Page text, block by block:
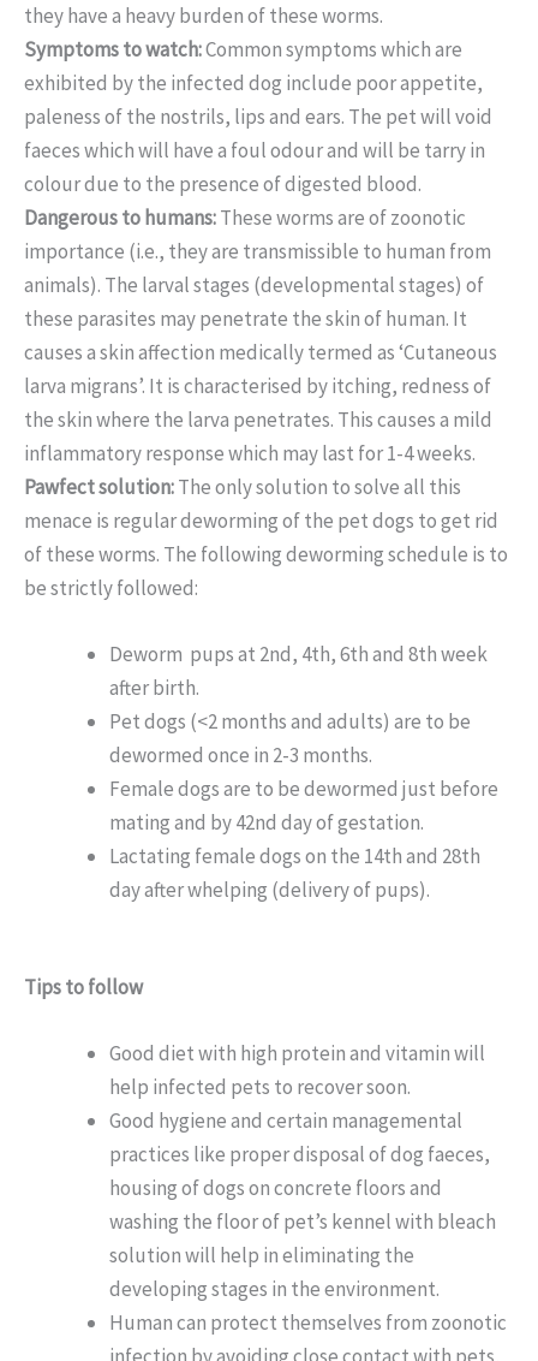
they have a heavy burden of these worms.
Symptoms to watch:Common symptoms which are
exhibited by the infected dog include poor appetite,
paleness of the nostrils, lips and ears. The pet will void
faeces which will have a foul odour and will be tarry in
colour due to the presence of digested blood.
Dangerous to humans:These worms are of zoonotic
importance (i.e., they are transmissible to human from
animals). The larval stages (developmental stages) of
these parasites may penetrate the skin of human. It
causes a skin affection medically termed as ‘Cutaneous
larva migrans’. It is characterised by itching, redness of
the skin where the larva penetrates. This causes a mild
inflammatory response which may last for 1-4 weeks.
Pawfect solution:The only solution to solve all this
menace is regular deworming of the pet dogs to get rid
of these worms. The following deworming schedule is to
be strictly followed:
Deworm pups at 2nd, 4th, 6th and 8th week
after birth.
Pet dogs (<2 months and adults) are to be
dewormed once in 2-3 months.
Female dogs are to be dewormed just before
mating and by 42nd day of gestation.
Lactating female dogs on the 14th and 28th
day after whelping (delivery of pups).
Tips to follow
Good diet with high protein and vitamin will
help infected pets to recover soon.
Good hygiene and certain managemental
practices like proper disposal of dog faeces,
housing of dogs on concrete floors and
washing the floor of pet’s kennel with bleach
solution will help in eliminating the
developing stages in the environment.
Human can protect themselves from zoonotic